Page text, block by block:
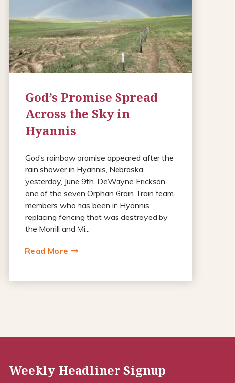
God’s Promise Spread
Across the Sky in
Hyannis
God’s rainbow promise appeared after the
rain shower in Hyannis, Nebraska
yesterday, June 9th. DeWayne Erickson,
one of the seven Orphan Grain Train team
members who has been in Hyannis
replacing fencing that was destroyed by
the Morrill and Mi...
Read More
Weekly Headliner Signup